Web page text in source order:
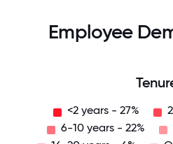
Employee
<2 years - 27%
6-10 years - 22%